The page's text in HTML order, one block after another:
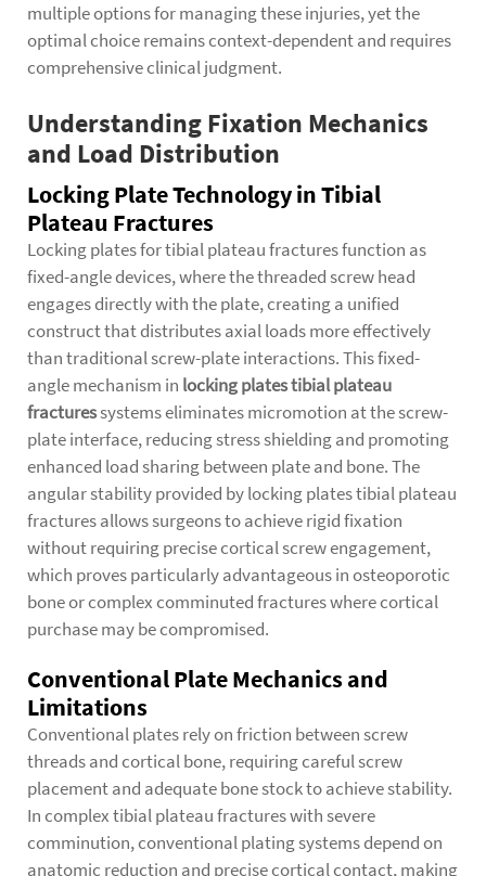
multiple options for managing these injuries, yet the
optimal choice remains context-dependent and requires
comprehensive clinical judgment.
Understanding Fixation Mechanics
and Load Distribution
Locking Plate Technology in Tibial
Plateau Fractures
Locking plates for tibial plateau fractures function as
fixed-angle devices, where the threaded screw head
engages directly with the plate, creating a unified
construct that distributes axial loads more effectively
than traditional screw-plate interactions. This fixed-
angle mechanism in locking plates tibial plateau
fracturessystems eliminates micromotion at the screw-
plate interface, reducing stress shielding and promoting
enhanced load sharing between plate and bone. The
angular stability provided by locking plates tibial plateau
fractures allows surgeons to achieve rigid fixation
without requiring precise cortical screw engagement,
which proves particularly advantageous in osteoporotic
bone or complex comminuted fractures where cortical
purchase may be compromised.
Conventional Plate Mechanics and
Limitations
Conventional plates rely on friction between screw
threads and cortical bone, requiring careful screw
placement and adequate bone stock to achieve stability.
In complex tibial plateau fractures with severe
comminution, conventional plating systems depend on
anatomic reduction and precise cortical contact, making